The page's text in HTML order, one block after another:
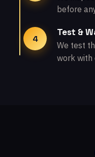
before
4
Test &
We test
work with